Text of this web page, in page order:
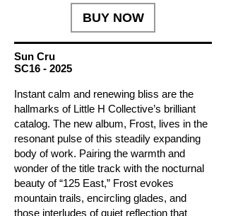
BUY NOW
Sun Cru
SC16 - 2025
Instant calm and renewing bliss are the
hallmarks of Little H Collective’s brilliant
catalog. The new album, Frost, lives in the
resonant pulse of this steadily expanding
body of work. Pairing the warmth and
wonder of the title track with the nocturnal
beauty of “125 East,” Frost evokes
mountain trails, encircling glades, and
those interludes of quiet reflection that